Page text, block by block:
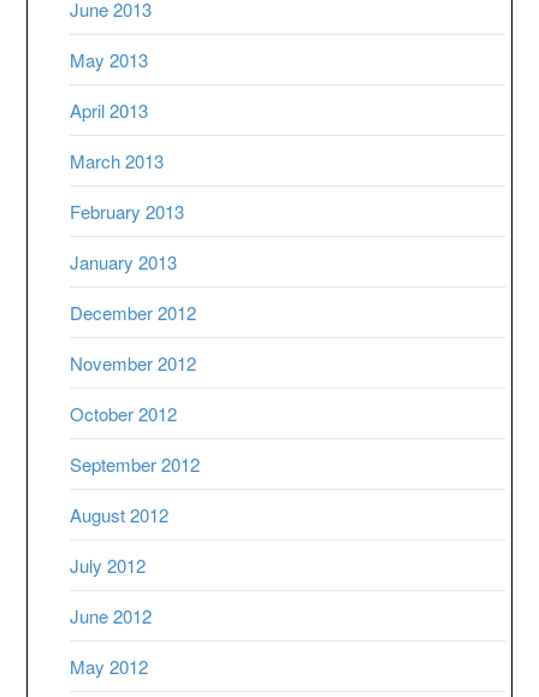
June 2013
May 2013
April 2013
March 2013
February 2013
January 2013
December 2012
November 2012
October 2012
September 2012
August 2012
July 2012
June 2012
May 2012